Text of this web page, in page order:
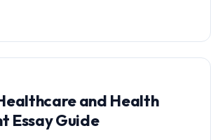
and Health
Essay Guide